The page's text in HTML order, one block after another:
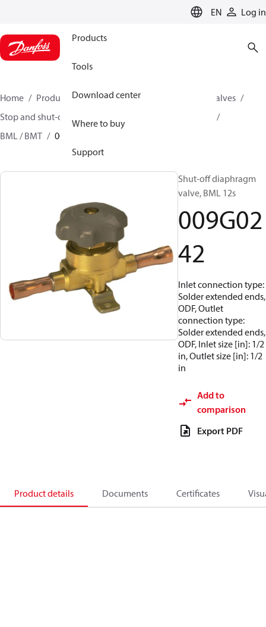
EN Log in
Products
Tools
Download center
Where to buy
Support
Home Products Climate Solutions for cooling
Valves
Stop and shut-off valves
BML / BMT
009G0242
Shut-off diaphragm
valve, BML 12s
009G02
42
Inlet connection type:
Solder extended ends,
ODF, Outlet
connection type:
Solder extended ends,
ODF, Inlet size [in]: 1/2
in, Outlet size [in]: 1/2
in
Add to
comparison
Export PDF
Product details Documents Certificates